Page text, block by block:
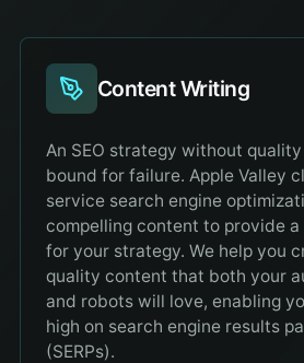
Content Writing
An SEO strategy without
bound for failure. Apple Valley
service search engine
compelling content to provide
for your strategy. We help you
quality content that both your
and robots will love, enabling
high on search engine results
(SERPs).